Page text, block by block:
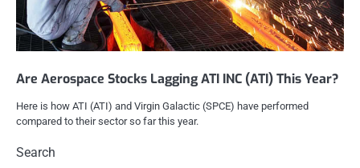
Are Aerospace Stocks Lagging ATI INC (ATI) This Year?
Here is how ATI (ATI) and Virgin Galactic (SPCE) have performed
compared to their sector so far this year.
Search